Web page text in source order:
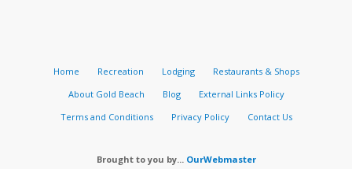
Home Recreation Lodging
Restaurants & Shops
About Gold Beach
Blog
External Links Policy
Terms and Conditions
Privacy Policy Contact Us
Brought to you by... OurWebmaster